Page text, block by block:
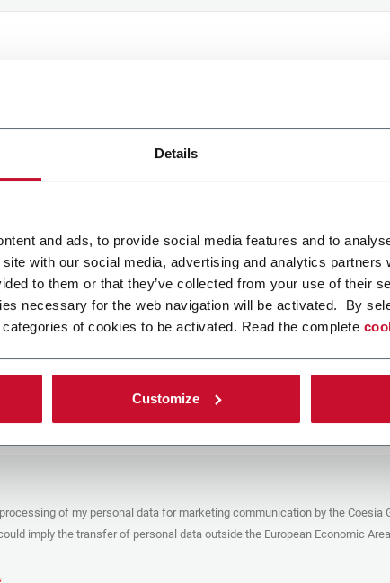
Details
and ads, to provide social media features and to
with our social media, advertising and analytics partners
to them or that they’ve collected from your use of their
necessary for the web navigation will be activated. By
of cookies to be activated. Read the complete
Customize
file
trying to contact with this form (the “Company”) processes your
quality of Controller/Joint Controller – in accordance to thePrivacy
may refer for the purposes described below. Both of these processing
legitimate interests of both Coesia S.p.A. – the holding company of
the direct marketing purposes described below. Here below you can find
Company processes the personal data you provide filling up the form, for
Coesia/Company and/or reply to queries concerning the
of my personal data for marketing communication by the Coesia
imply the transfer of personal data outside the European Economic